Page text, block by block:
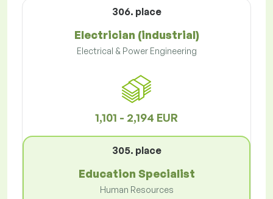
306. place
Electrician (industrial)
Electrical & Power Engineering
1,101 - 2,194 EUR
305. place
Education Specialist
Human Resources